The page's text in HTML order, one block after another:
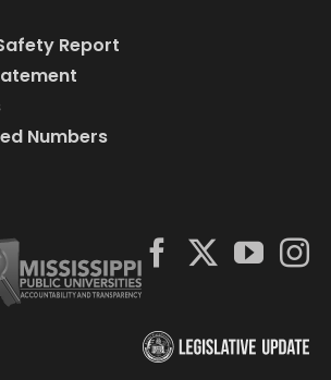
Report
Numbers